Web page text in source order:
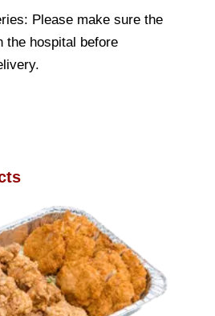
Please make sure the
the hospital before